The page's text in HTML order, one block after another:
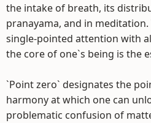
the intake of breath, its
pranayama, and in
single-pointed attention with
the core of one`s being is the
`Point zero` designates the
harmony at which one can
problematic confusion of